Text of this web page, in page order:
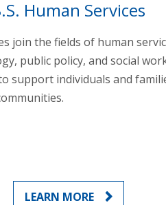
Human Services
join the fields of human
public policy, and social
support individuals and
LEARN MORE